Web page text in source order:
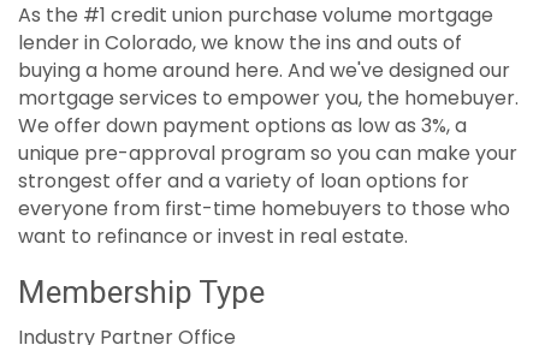
As the #1 credit union purchase volume mortgage
lender in Colorado, we know the ins and outs of
buying a home around here. And we've designed our
mortgage services to empower you, the homebuyer.
We offer down payment options as low as 3%, a
unique pre-approval program so you can make your
strongest offer and a variety of loan options for
everyone from first-time homebuyers to those who
want to refinance or invest in real estate.
Membership Type
Industry Partner Office